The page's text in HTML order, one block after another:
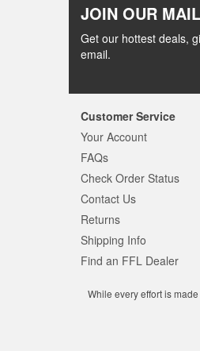
JOIN OUR
Get our hottest deals,
email.
Customer Service
Your Account
FAQs
Check Order Status
Contact Us
Returns
Shipping Info
Find an FFL Dealer
While every effort is